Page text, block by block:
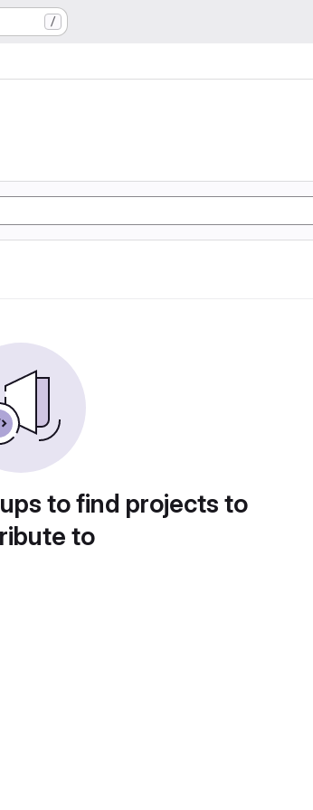
/
to find projects to
to